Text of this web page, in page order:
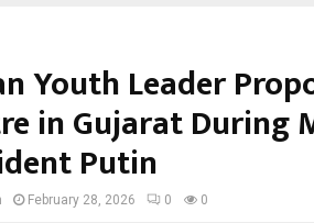
Youth Leader
in Gujarat During
Putin
February 28, 2026 0 0